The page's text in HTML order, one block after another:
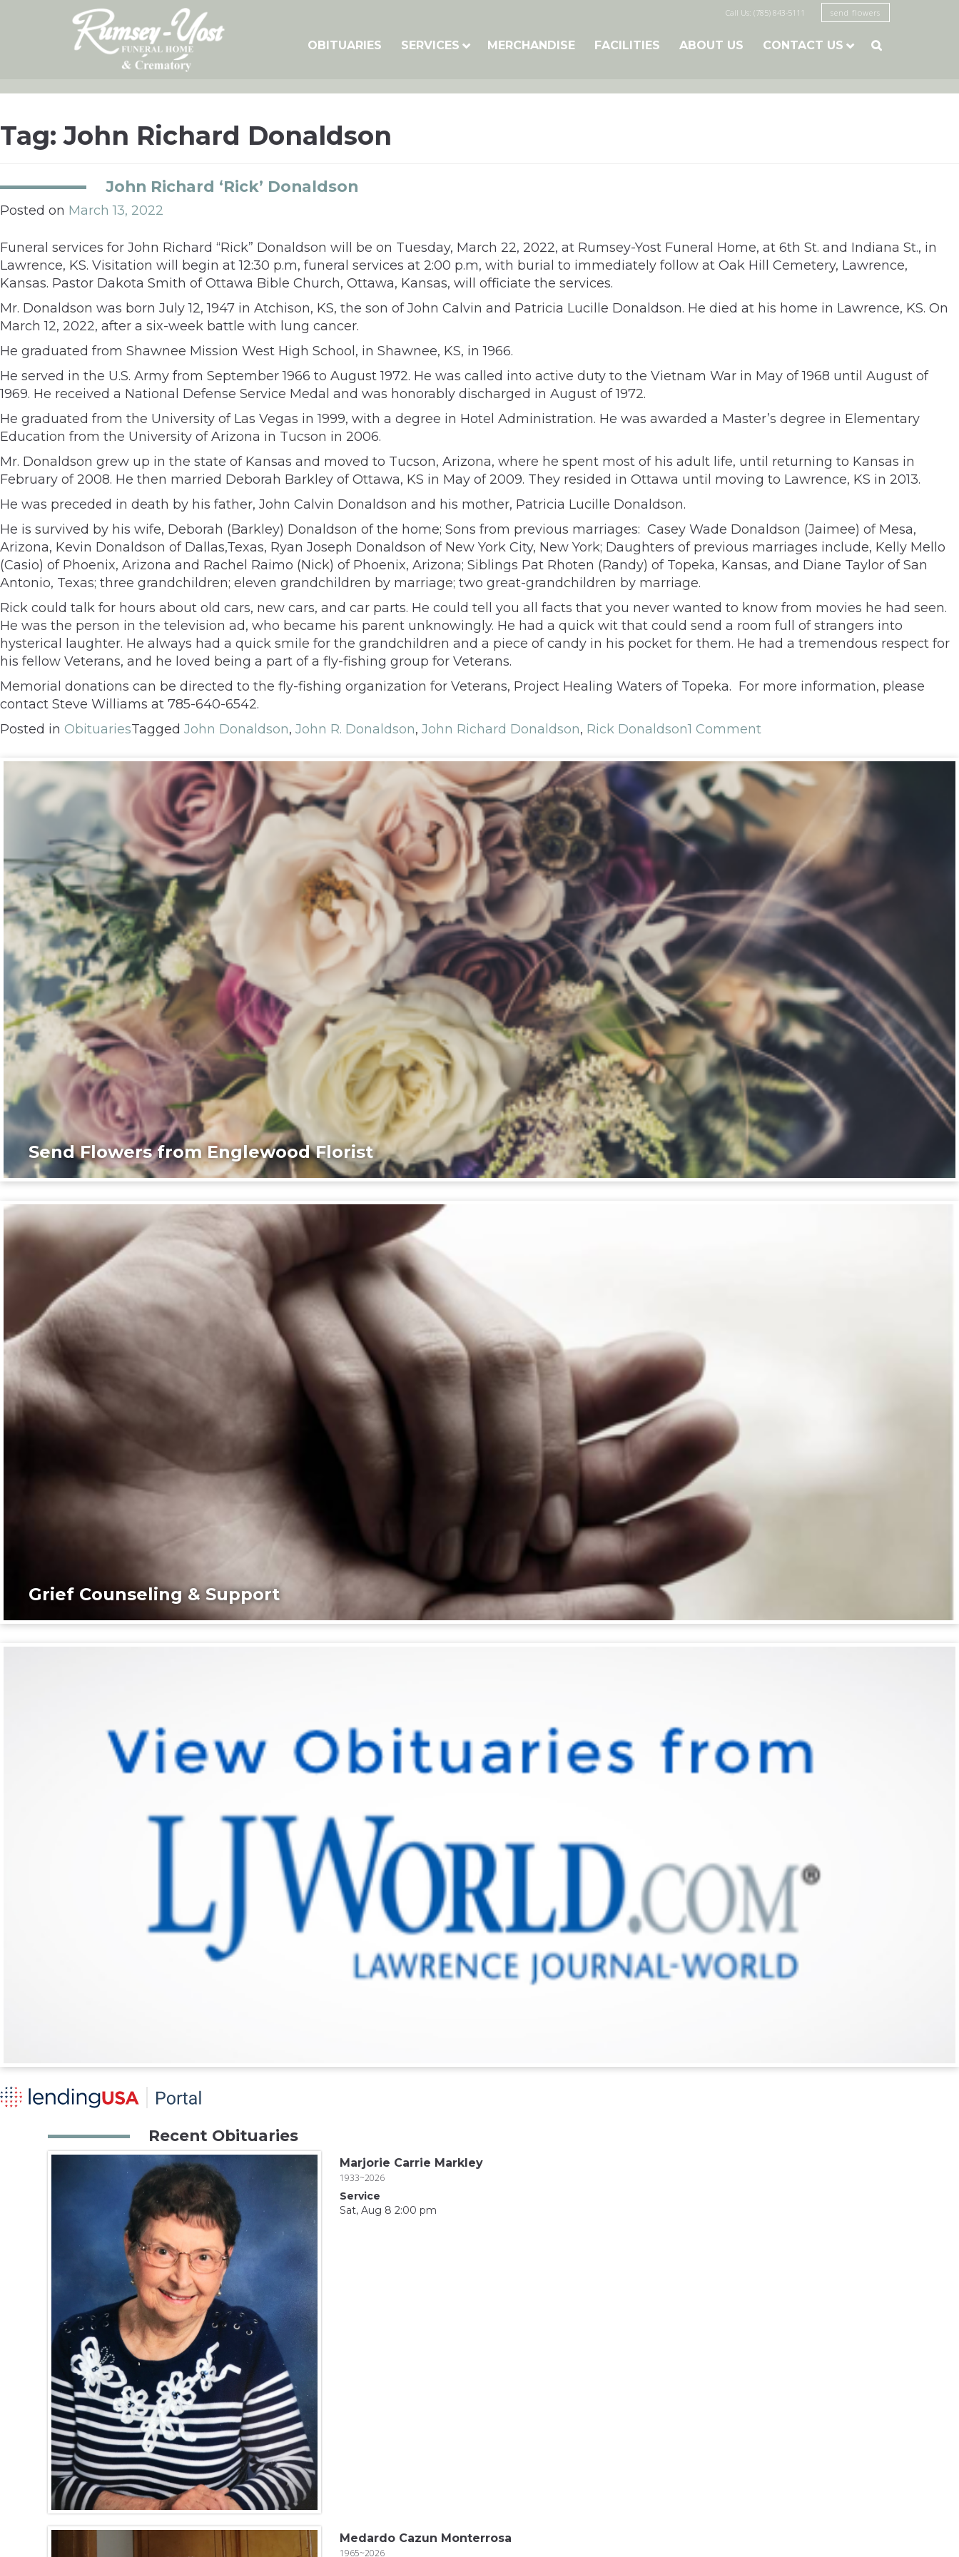
Call Us: (785) 843-5111 send flowers
OBITUARIES SERVICES MERCHANDISE FACILITIES ABOUT US CONTACT US 
Tag:John Richard Donaldson
John Richard ‘Rick’ Donaldson
Posted on March 13, 2022
Funeral services for John Richard “Rick” Donaldson will be on Tuesday, March 22, 2022, at Rumsey-Yost Funeral Home, at 6th St. and Indiana St., in
Lawrence, KS. Visitation will begin at 12:30 p.m, funeral services at 2:00 p.m, with burial to immediately follow at Oak Hill Cemetery, Lawrence,
Kansas. Pastor Dakota Smith of Ottawa Bible Church, Ottawa, Kansas, will officiate the services.
Mr. Donaldson was born July 12, 1947 in Atchison, KS, the son of John Calvin and Patricia Lucille Donaldson. He died at his home in Lawrence, KS. On
March 12, 2022, after a six-week battle with lung cancer.
He graduated from Shawnee Mission West High School, in Shawnee, KS, in 1966.
He served in the U.S. Army from September 1966 to August 1972. He was called into active duty to the Vietnam War in May of 1968 until August of
1969. He received a National Defense Service Medal and was honorably discharged in August of 1972.
He graduated from the University of Las Vegas in 1999, with a degree in Hotel Administration. He was awarded a Master’s degree in Elementary
Education from the University of Arizona in Tucson in 2006.
Mr. Donaldson grew up in the state of Kansas and moved to Tucson, Arizona, where he spent most of his adult life, until returning to Kansas in
February of 2008. He then married Deborah Barkley of Ottawa, KS in May of 2009. They resided in Ottawa until moving to Lawrence, KS in 2013.
He was preceded in death by his father, John Calvin Donaldson and his mother, Patricia Lucille Donaldson.
He is survived by his wife, Deborah (Barkley) Donaldson of the home; Sons from previous marriages: Casey Wade Donaldson (Jaimee) of Mesa,
Arizona, Kevin Donaldson of Dallas,Texas, Ryan Joseph Donaldson of New York City, New York; Daughters of previous marriages include, Kelly Mello
(Casio) of Phoenix, Arizona and Rachel Raimo (Nick) of Phoenix, Arizona; Siblings Pat Rhoten (Randy) of Topeka, Kansas, and Diane Taylor of San
Antonio, Texas; three grandchildren; eleven grandchildren by marriage; two great-grandchildren by marriage.
Rick could talk for hours about old cars, new cars, and car parts. He could tell you all facts that you never wanted to know from movies he had seen.
He was the person in the television ad, who became his parent unknowingly. He had a quick wit that could send a room full of strangers into
hysterical laughter. He always had a quick smile for the grandchildren and a piece of candy in his pocket for them. He had a tremendous respect for
his fellow Veterans, and he loved being a part of a fly-fishing group for Veterans.
Memorial donations can be directed to the fly-fishing organization for Veterans, Project Healing Waters of Topeka. For more information, please
contact Steve Williams at 785-640-6542.
Posted in ObituariesTagged John Donaldson, John R. Donaldson, John Richard Donaldson, Rick Donaldson1 Comment
Send Flowers from Englewood Florist
Grief Counseling & Support
Recent Obituaries
Marjorie Carrie Markley
1933~2026
Service
Sat, Aug 8 2:00 pm
Medardo Cazun Monterrosa
1965~2026